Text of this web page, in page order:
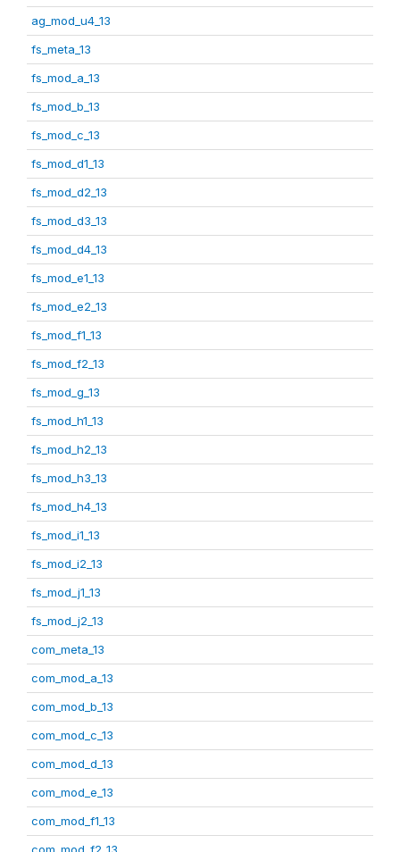
ag_mod_u4_13
fs_meta_13
fs_mod_a_13
fs_mod_b_13
fs_mod_c_13
fs_mod_d1_13
fs_mod_d2_13
fs_mod_d3_13
fs_mod_d4_13
fs_mod_e1_13
fs_mod_e2_13
fs_mod_f1_13
fs_mod_f2_13
fs_mod_g_13
fs_mod_h1_13
fs_mod_h2_13
fs_mod_h3_13
fs_mod_h4_13
fs_mod_i1_13
fs_mod_i2_13
fs_mod_j1_13
fs_mod_j2_13
com_meta_13
com_mod_a_13
com_mod_b_13
com_mod_c_13
com_mod_d_13
com_mod_e_13
com_mod_f1_13